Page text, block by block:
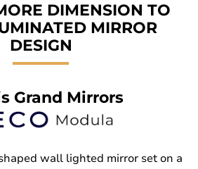
DIMENSION TO
MIRROR
DESIGN
Grand Mirrors